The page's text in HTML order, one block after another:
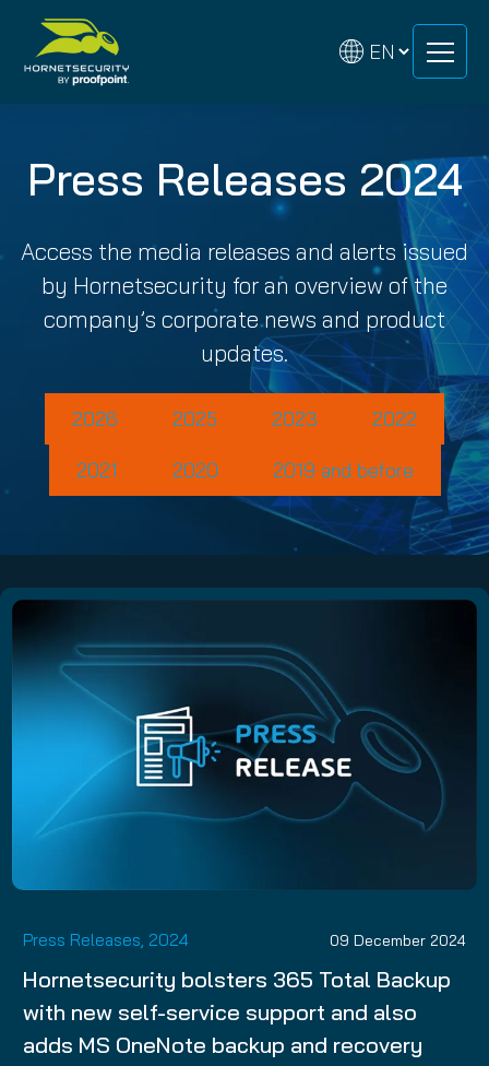
content
content
Press Releases 2024
Access the media releases and alerts issued
by Hornetsecurity for an overview of the
company’s corporate news and product
updates.
2026 2025 2023 2022
2021 2020 2019 and before
Press Releases, 2024 09 December 2024
Hornetsecurity bolsters 365 Total Backup
with new self-service support and also
adds MS OneNote backup and recovery